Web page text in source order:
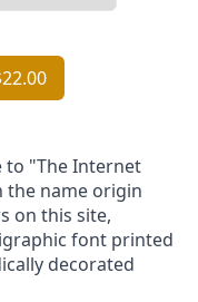
to "The Internet
the name origin
on this site,
font printed
decorated